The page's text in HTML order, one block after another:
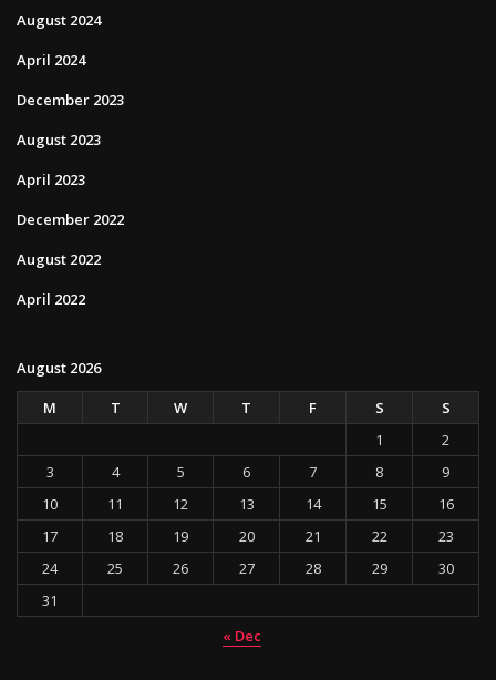
August 2024
April 2024
December 2023
August 2023
April 2023
December 2022
August 2022
April 2022
August 2026
M
T W T F S
S
1
2
3
4 5 6 7 8
9
10
11 12 13 14 15
16
17
18 19 20 21 22
23
24
25 26 27 28 29
30
31
« Dec